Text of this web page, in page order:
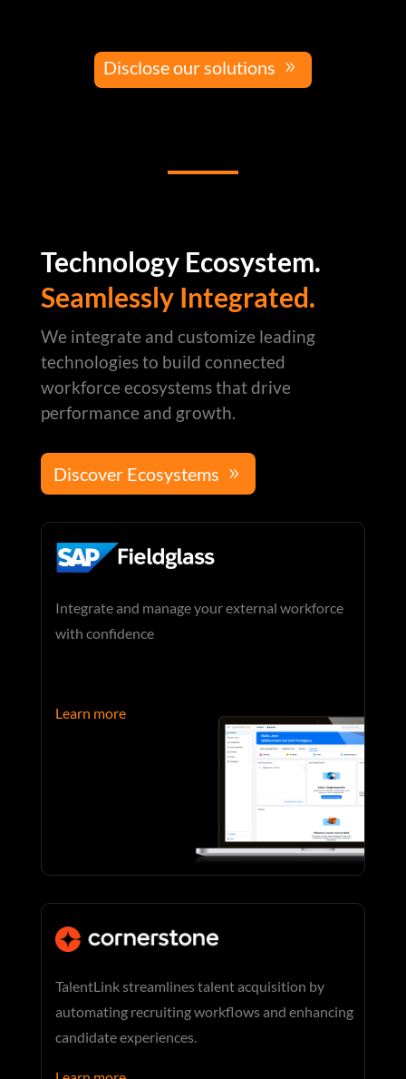
Disclose our solutions
Technology Ecosystem.
Seamlessly Integrated.
We integrate and customize leading
technologies to build connected
workforce ecosystems that drive
performance and growth.
Discover Ecosystems
Integrate and manage your external workforce
with confidence
Learn more
TalentLink streamlines talent acquisition by
automating recruiting workflows and enhancing
candidate experiences.